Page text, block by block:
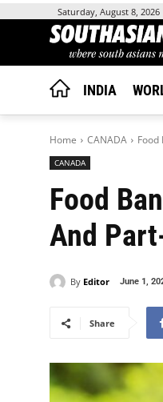
Saturday, August 8, 2026
INDIA
Home CANADA Food
CANADA
Food
And
By Editor June 1,
Share